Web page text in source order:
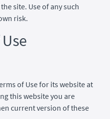
site. Use of any such
risk.
of Use for its website at
this website you are
current version of these